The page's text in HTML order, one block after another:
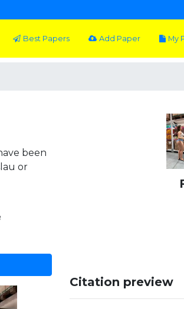
Best Papers Add Paper My
been
or
Citation preview